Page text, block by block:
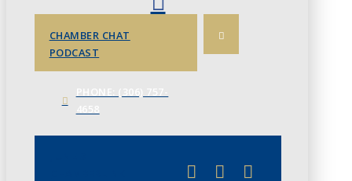
CHAMBER CHAT
PODCAST